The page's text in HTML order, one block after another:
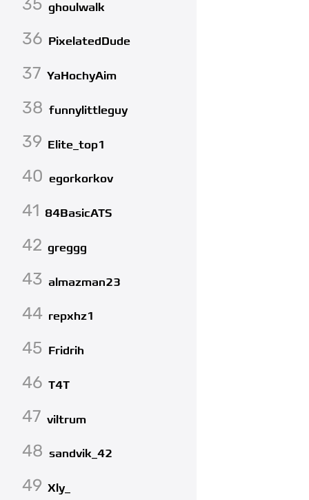
ghoulwalk
36 PixelatedDude
37 YaHochyAim
38 funnylittleguy
39 Elite_top1
40 egorkorkov
41 84BasicATS
42 greggg
43 almazman23
44 repxhz1
45 Fridrih
46 T4T
47 viltrum
48 sandvik_42
49 Xly_